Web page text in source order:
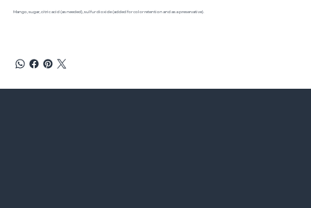
Mango, sugar, citric acid (as needed), sulfur dioxide (added for color retention and as a preservative).